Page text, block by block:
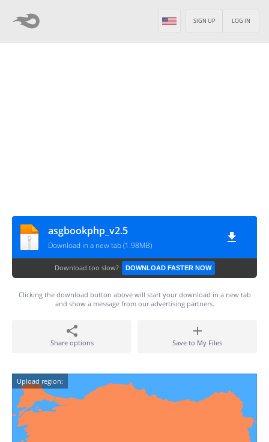
LOG IN
SIGN UP
asgbookphp_v2.5
Download in a new tab (1.98MB)
Download too slow? DOWNLOAD FASTER NOW
Clicking the download button above will start your download in a new tab
and show a message from our advertising partners.
Share options Save to My Files
Upload region: